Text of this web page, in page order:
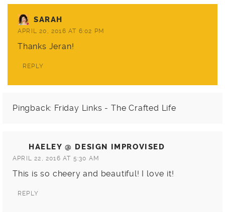
SARAH
APRIL 20, 2016 AT 6:02 PM
Thanks Jeran!
REPLY
Pingback: Friday Links - The Crafted Life
HAELEY @ DESIGN IMPROVISED
APRIL 22, 2016 AT 5:30 AM
This is so cheery and beautiful! I love it!
REPLY